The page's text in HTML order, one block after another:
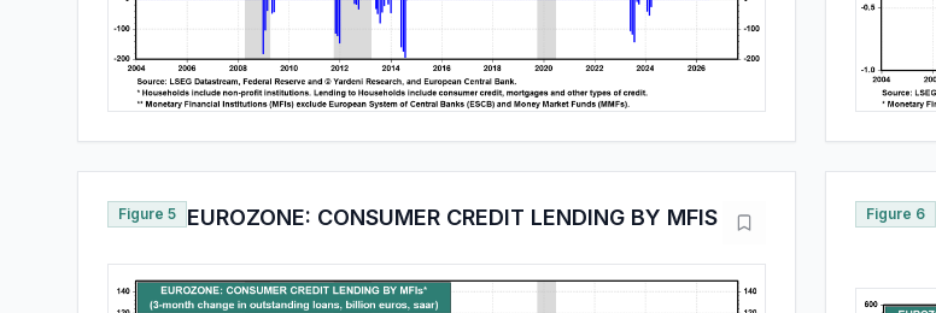
Figure 5 EUROZONE: CONSUMER CREDIT LENDING BY MFIS Figure 6